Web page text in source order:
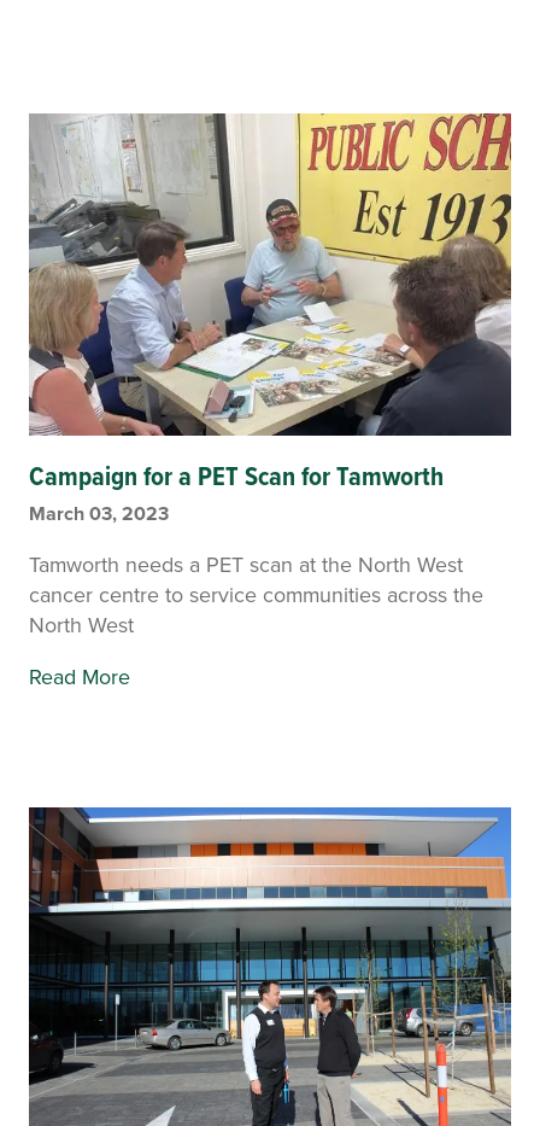
Campaign for a PET Scan for Tamworth
March 03, 2023
Tamworth needs a PET scan at the North West
cancer centre to service communities across the
North West
Read More